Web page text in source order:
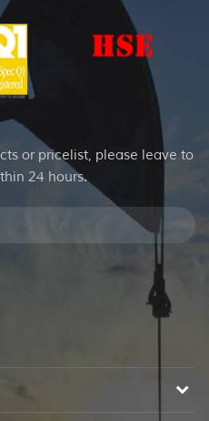
or pricelist, please leave to
24 hours.